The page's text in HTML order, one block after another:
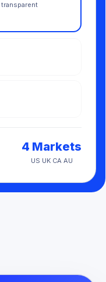
4 Markets
US UK CA AU